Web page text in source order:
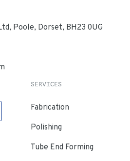
Poole, Dorset, BH23 0UG
SERVICES
Fabrication
Polishing
Tube End Forming